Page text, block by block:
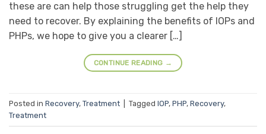
these are can help those struggling get the help they
need to recover. By explaining the benefits of IOPs and
PHPs, we hope to give you a clearer […]
CONTINUE READING →
Posted in Recovery, Treatment Tagged IOP, PHP, Recovery,
Treatment